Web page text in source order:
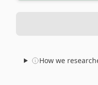
How we